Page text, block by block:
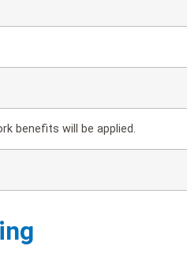
benefits will be applied.